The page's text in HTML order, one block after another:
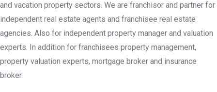
and vacation property sectors. We are franchisor and partner for
independent real estate agents and franchisee real estate
agencies. Also for independent property manager and valuation
experts. In addition for franchisees property management,
property valuation experts, mortgage broker and insurance
broker.